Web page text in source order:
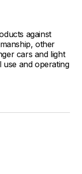
against
other
cars and light
and operating